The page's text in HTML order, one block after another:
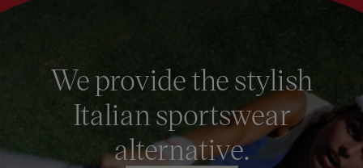
We provide the stylish
Italian sportswear
alternative.